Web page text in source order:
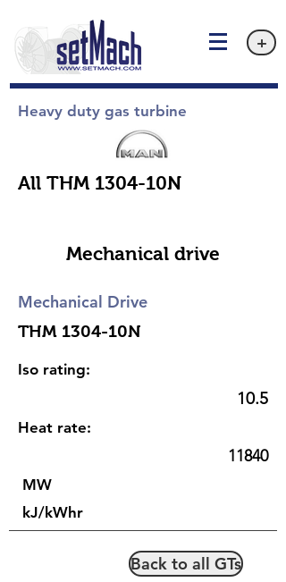
+
Heavy duty gas turbine
All THM 1304-10N
Mechanical drive
Mechanical Drive
THM 1304-10N
Iso rating:
10.5
Heat rate:
11840
MW
kJ/kWhr
Back to all GTs